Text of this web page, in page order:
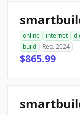
online internet
build
Reg. 2024
$865.99